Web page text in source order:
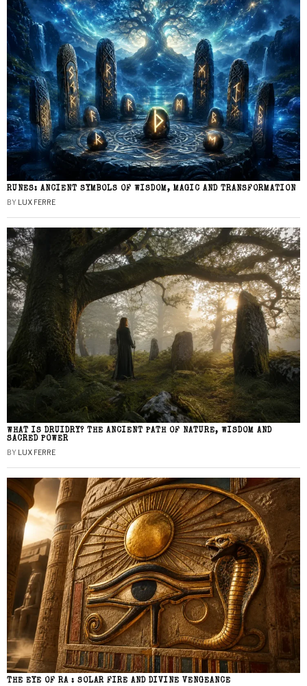
RUNES: ANCIENT SYMBOLS OF WISDOM, MAGIC AND TRANSFORMATION
BY LUX FERRE
WHAT IS DRUIDRY? THE ANCIENT PATH OF NATURE, WISDOM AND
SACRED POWER
BY LUX FERRE
THE EYE OF RA : SOLAR FIRE AND DIVINE VENGEANCE